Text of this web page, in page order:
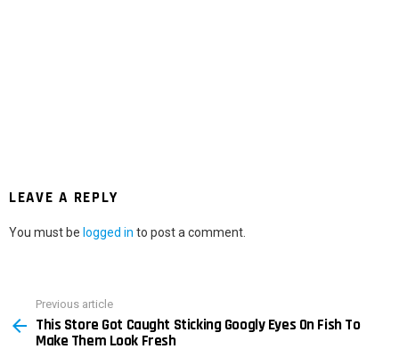
LEAVE A REPLY
You must be logged in to post a comment.
more
Previous article
This Store Got Caught Sticking Googly Eyes On Fish To
Make Them Look Fresh